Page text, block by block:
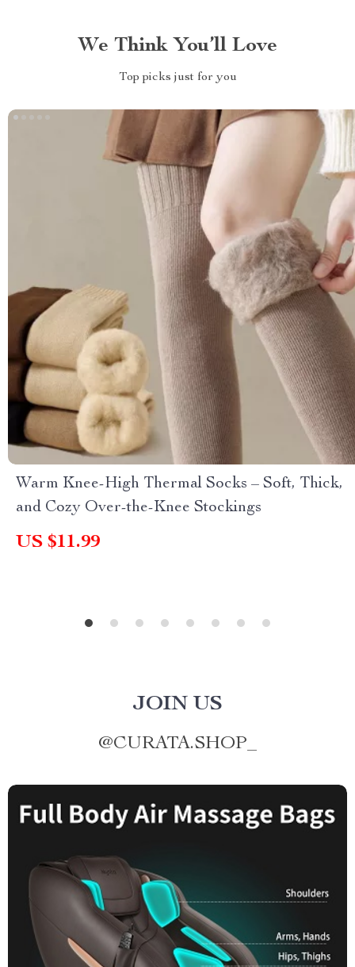
We Think You’ll Love
Top picks just for you
Warm Knee-High Thermal Socks – Soft, Thick,
and Cozy Over-the-Knee Stockings
US $11.99
JOIN US
@CURATA.SHOP_